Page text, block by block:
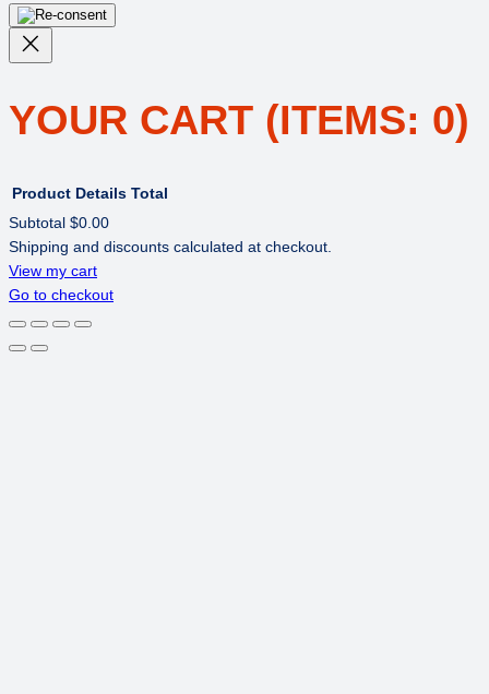
YOUR CART (ITEMS: 0)
PRODUCTS
IN
CART
Product Details Total
Subtotal $0.00
Shipping and discounts calculated at checkout.
View my cart
Go to checkout